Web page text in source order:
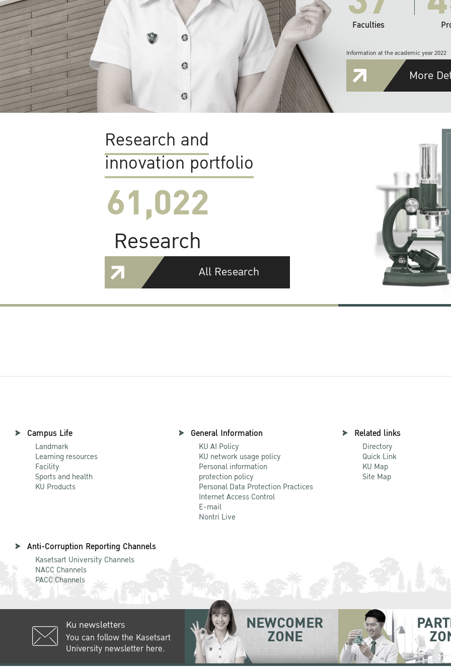
Faculties
Information at the academic year 2022
More
Research and
innovation portfolio
61,022
Research
All Research
Campus Life
Landmark
Learning resources
Facility
Sports and health
KU Products
General Information
KU AI Policy
KU network usage policy
Personal information
protection policy
Personal Data Protection Practices
Internet Access Control
E-mail
Nontri Live
Related links
Directory
Quick Link
KU Map
Site Map
Anti-Corruption Reporting Channels
Kasetsart University Channels
NACC Channels
PACC Channels
Ku newsletters
You can follow the Kasetsart
University newsletter here.
NEWCOMER
ZONE